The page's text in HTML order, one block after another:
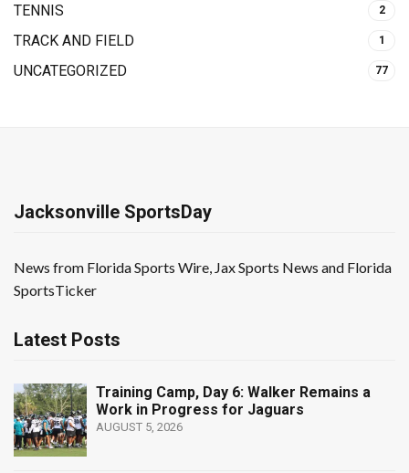
TENNIS 2
TRACK AND FIELD 1
UNCATEGORIZED 77
Jacksonville SportsDay
News from Florida Sports Wire, Jax Sports News and Florida
SportsTicker
Latest Posts
Training Camp, Day 6: Walker Remains a
Work in Progress for Jaguars
AUGUST 5, 2026